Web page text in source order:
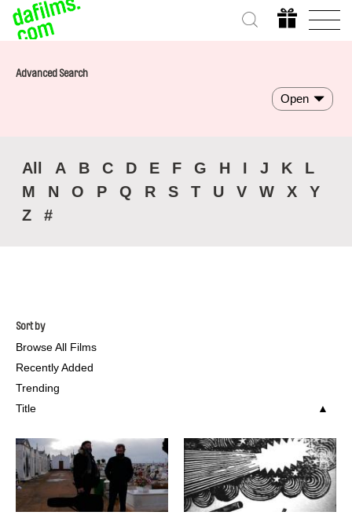
Advanced Search
Open
All A B C D E F G H I J K
L
M
N O P Q R S T U V W X
Y
Z
#
Sort by
Browse All Films
Recently Added
Trending
Title